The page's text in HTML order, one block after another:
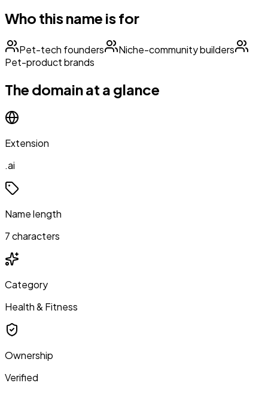
Who this name is for
Pet-tech founders
Niche-community builders
Pet-product brands
The domain at a glance
Extension
.ai
Name length
7 characters
Category
Health & Fitness
Ownership
Verified